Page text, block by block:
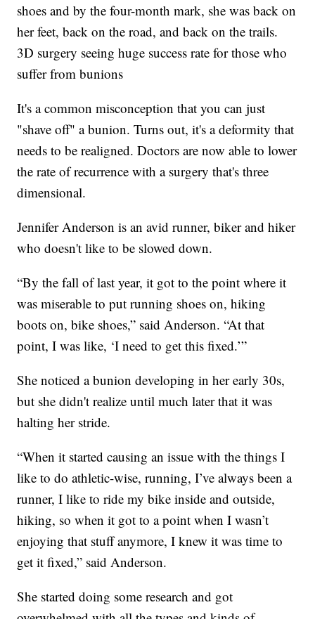
shoes and by the four-month mark, she was back on
her feet, back on the road, and back on the trails.
3D surgery seeing huge success rate for those who
suffer from bunions
It's a common misconception that you can just
"shave off" a bunion. Turns out, it's a deformity that
needs to be realigned. Doctors are now able to lower
the rate of recurrence with a surgery that's three
dimensional.
Jennifer Anderson is an avid runner, biker and hiker
who doesn't like to be slowed down.
“By the fall of last year, it got to the point where it
was miserable to put running shoes on, hiking
boots on, bike shoes,” said Anderson. “At that
point, I was like, ‘I need to get this fixed.’”
She noticed a bunion developing in her early 30s,
but she didn't realize until much later that it was
halting her stride.
“When it started causing an issue with the things I
like to do athletic-wise, running, I’ve always been a
runner, I like to ride my bike inside and outside,
hiking, so when it got to a point when I wasn’t
enjoying that stuff anymore, I knew it was time to
get it fixed,” said Anderson.
She started doing some research and got